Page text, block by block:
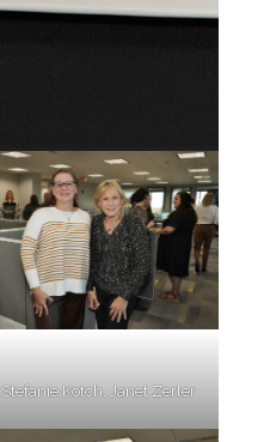
Stefanie Kotch, Janet Zerler